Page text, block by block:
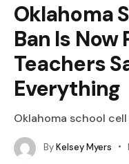
Oklahoma
Ban Is
Teachers
Everything
Oklahoma school
ByKelsey Myers